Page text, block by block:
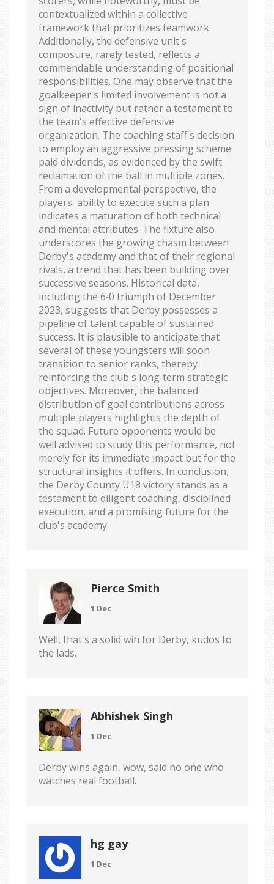
contextualized within a collective
framework that prioritizes teamwork.
Additionally, the defensive unit's
composure, rarely tested, reflects a
commendable understanding of positional
responsibilities. One may observe that the
goalkeeper's limited involvement is not a
sign of inactivity but rather a testament to
the team's effective defensive
organization. The coaching staff's decision
to employ an aggressive pressing scheme
paid dividends, as evidenced by the swift
reclamation of the ball in multiple zones.
From a developmental perspective, the
players' ability to execute such a plan
indicates a maturation of both technical
and mental attributes. The fixture also
underscores the growing chasm between
Derby's academy and that of their regional
rivals, a trend that has been building over
successive seasons. Historical data,
including the 6‑0 triumph of December
2023, suggests that Derby possesses a
pipeline of talent capable of sustained
success. It is plausible to anticipate that
several of these youngsters will soon
transition to senior ranks, thereby
reinforcing the club's long‑term strategic
objectives. Moreover, the balanced
distribution of goal contributions across
multiple players highlights the depth of
the squad. Future opponents would be
well advised to study this performance, not
merely for its immediate impact but for the
structural insights it offers. In conclusion,
the Derby County U18 victory stands as a
testament to diligent coaching, disciplined
execution, and a promising future for the
club's academy.
Pierce Smith
1 Dec
Well, that's a solid win for Derby, kudos to
the lads.
Abhishek Singh
1 Dec
Derby wins again, wow, said no one who
watches real football.
hg gay
1 Dec